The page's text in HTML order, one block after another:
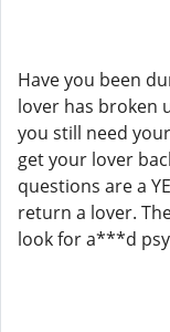
Have you been
lover has broken
you still need
get your lover
questions are a
return a lover.
look for a***d